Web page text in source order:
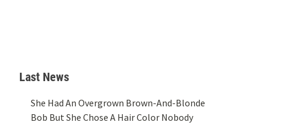
Last News
She Had An Overgrown Brown-And-Blonde
Bob But She Chose A Hair Color Nobody